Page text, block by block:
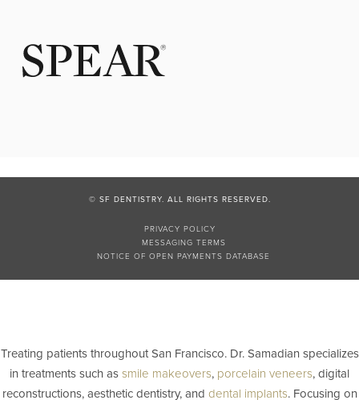
© SF DENTISTRY. ALL RIGHTS RESERVED.
PRIVACY POLICY
MESSAGING TERMS
NOTICE OF OPEN PAYMENTS DATABASE
Treating patients throughout San Francisco. Dr. Samadian specializes
in treatments such as smile makeovers, porcelain veneers, digital
reconstructions, aesthetic dentistry, and dental implants. Focusing on